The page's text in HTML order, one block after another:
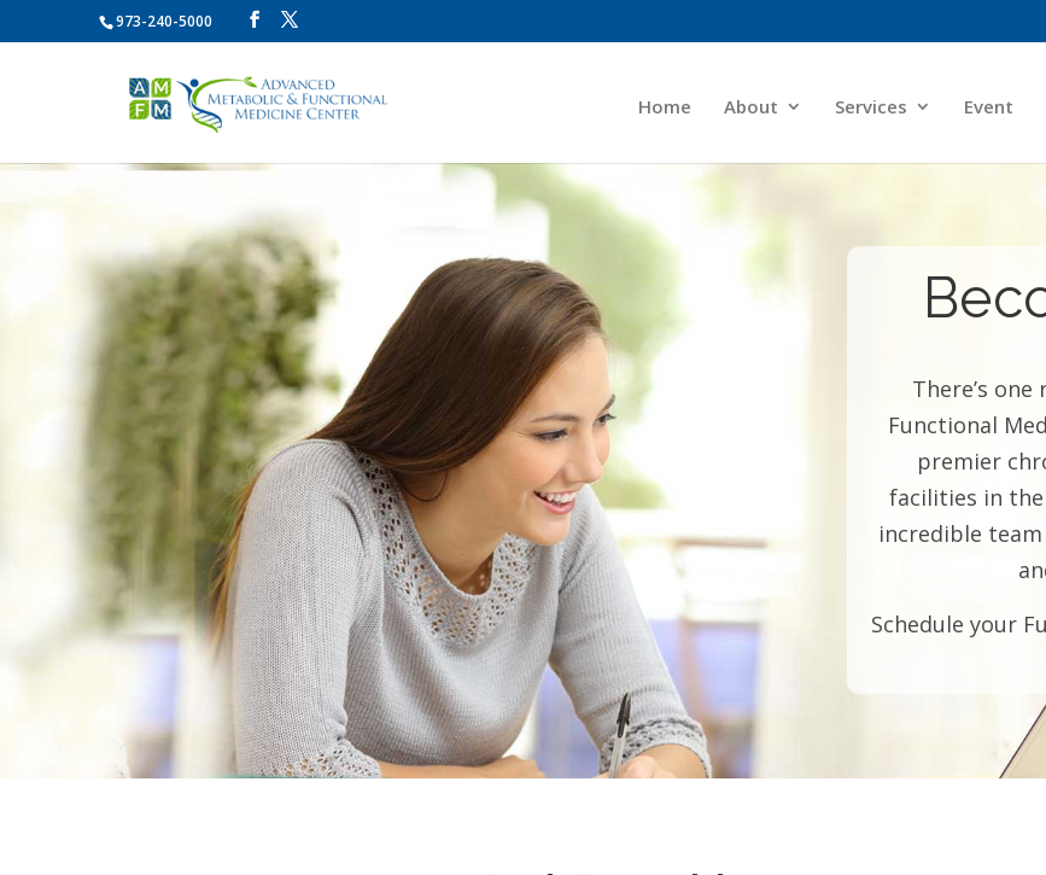
973-240-5000
Home About Services Event
There’s
Functional
premier
facilities in
incredible
Schedule your